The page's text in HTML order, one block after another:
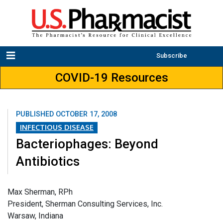
Subscribe
COVID-19 Resources
PUBLISHED OCTOBER 17, 2008
INFECTIOUS DISEASE
Bacteriophages: Beyond
Antibiotics
Max Sherman, RPh
President, Sherman Consulting Services, Inc.
Warsaw, Indiana